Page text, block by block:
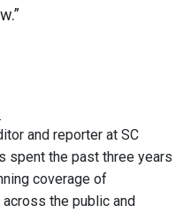
and reporter at SC
spent the past three years
coverage of
the public and